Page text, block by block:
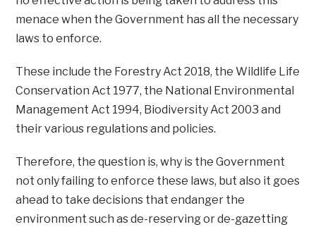
menace when the Government has all the necessary
laws to enforce.
These include the Forestry Act 2018, the Wildlife Life
Conservation Act 1977, the National Environmental
Management Act 1994, Biodiversity Act 2003 and
their various regulations and policies.
Therefore, the question is, why is the Government
not only failing to enforce these laws, but also it goes
ahead to take decisions that endanger the
environment such as de-reserving or de-gazetting